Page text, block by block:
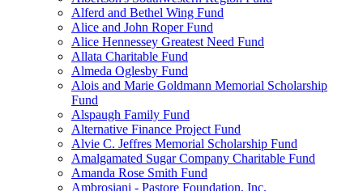
Alferd and Bethel Wing Fund
Alice and John Roper Fund
Alice Hennessey Greatest Need Fund
Allata Charitable Fund
Almeda Oglesby Fund
Alois and Marie Goldmann Memorial Scholarship
Fund
Alspaugh Family Fund
Alternative Finance Project Fund
Alvie C. Jeffres Memorial Scholarship Fund
Amalgamated Sugar Company Charitable Fund
Amanda Rose Smith Fund
Ambrosiani - Pastore Foundation, Inc.